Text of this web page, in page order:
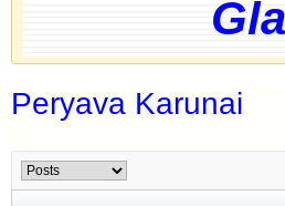
Peryava Karunai